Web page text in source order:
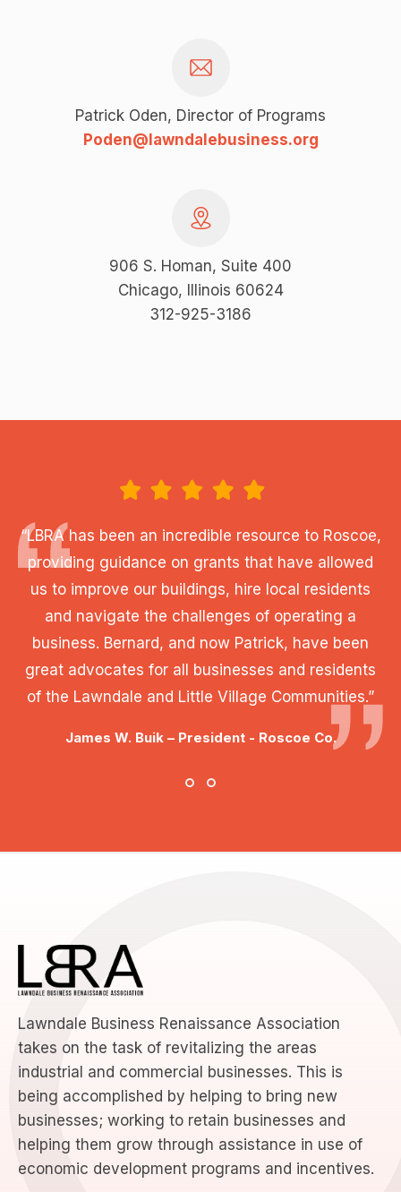
Patrick Oden, Director of Programs
Poden@lawndalebusiness.org
906 S. Homan, Suite 400
Chicago, Illinois 60624
312-925-3186
“LBRA has been an incredible resource to Roscoe,
providing guidance on grants that have allowed
us to improve our buildings, hire local residents
and navigate the challenges of operating a
business. Bernard, and now Patrick, have been
great advocates for all businesses and residents
of the Lawndale and Little Village Communities.”
James W. Buik – President - Roscoe Co.
Lawndale Business Renaissance Association
takes on the task of revitalizing the areas
industrial and commercial businesses. This is
being accomplished by helping to bring new
businesses; working to retain businesses and
helping them grow through assistance in use of
economic development programs and incentives.